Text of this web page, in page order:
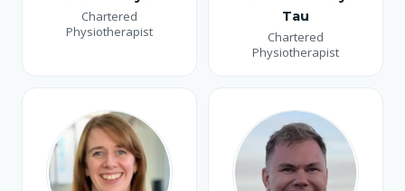
Chartered
Physiotherapist
Tau
Chartered
Physiotherapist